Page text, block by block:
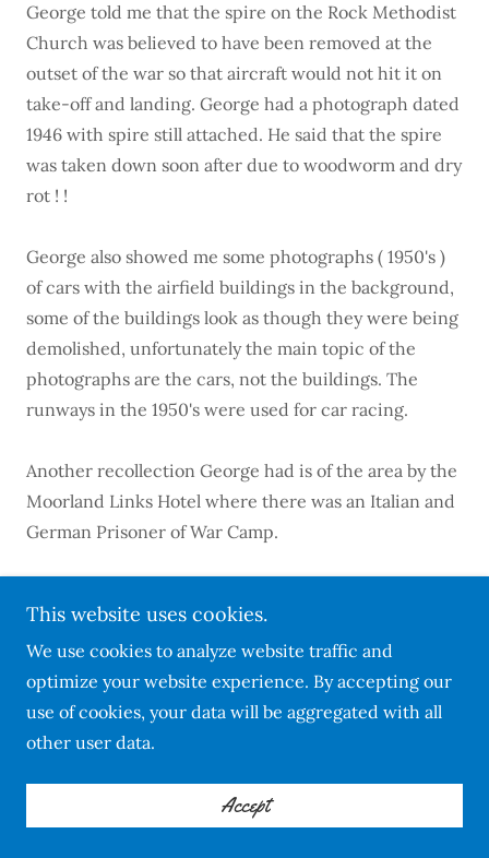
George told me that the spire on the Rock Methodist
Church was believed to have been removed at the
outset of the war so that aircraft would not hit it on
take-off and landing. George had a photograph dated
1946 with spire still attached. He said that the spire
was taken down soon after due to woodworm and dry
rot ! !
George also showed me some photographs ( 1950's )
of cars with the airfield buildings in the background,
some of the buildings look as though they were being
demolished, unfortunately the main topic of the
photographs are the cars, not the buildings. The
runways in the 1950's were used for car racing.
Another recollection George had is of the area by the
Moorland Links Hotel where there was an Italian and
German Prisoner of War Camp.
in 1944.
Sadly George is no longer with us but his memories
live on in the R.A.F. Harrowbeer Archives - thank
you George for your recollections.
This website uses cookies.
We use cookies to analyze website traffic and
optimize your website experience. By accepting our
use of cookies, your data will be aggregated with all
other user data.
Accept